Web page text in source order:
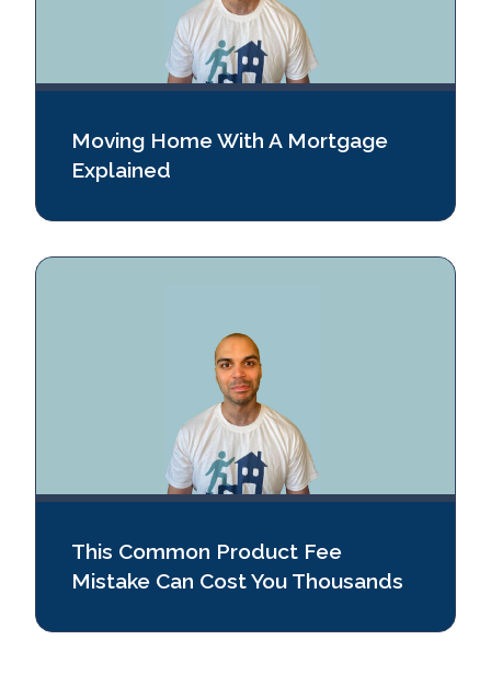
Moving Home With A Mortgage
Explained
This Common Product Fee
Mistake Can Cost You Thousands